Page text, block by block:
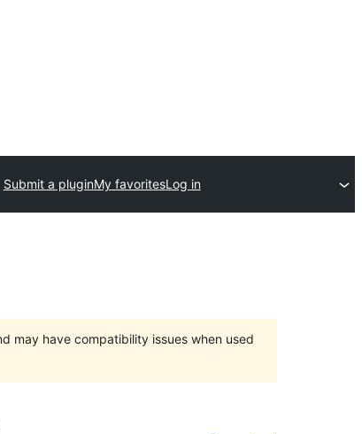
Submit a pluginMy favoritesLog in
may have compatibility issues when used